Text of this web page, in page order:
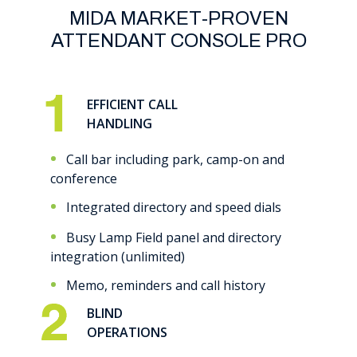
MIDA MARKET-PROVEN
ATTENDANT CONSOLE PRO
EFFICIENT CALL
HANDLING
Call bar including park, camp-on and
conference
Integrated directory and speed dials
Busy Lamp Field panel and directory
integration (unlimited)
Memo, reminders and call history
BLIND
OPERATIONS